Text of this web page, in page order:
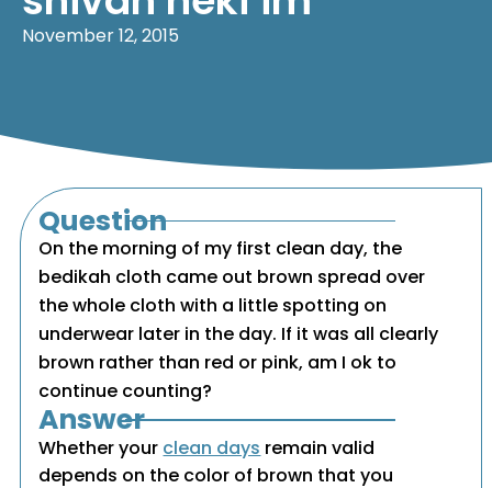
November 12, 2015
Question
On the morning of my first clean day, the
bedikah cloth came out brown spread over
the whole cloth with a little spotting on
underwear later in the day. If it was all clearly
brown rather than red or pink, am I ok to
continue counting?
Answer
Whether your clean days remain valid
depends on the color of brown that you